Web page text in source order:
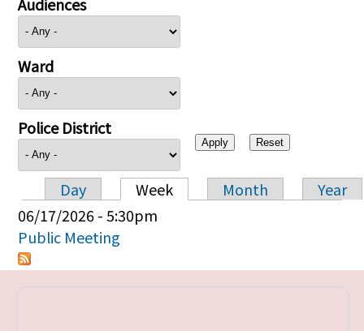
Ward
Police District
Primary tabs
Day Week Month
Year
06/17/2026 - 5:30pm
Public Meeting